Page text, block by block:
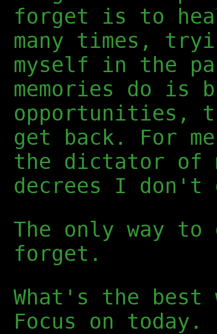
forget is to
many times,
myself in the
memories do is
opportunities,
get back. For
the dictator of
decrees I don't
The only way
forget.
What's the best
Focus on today.